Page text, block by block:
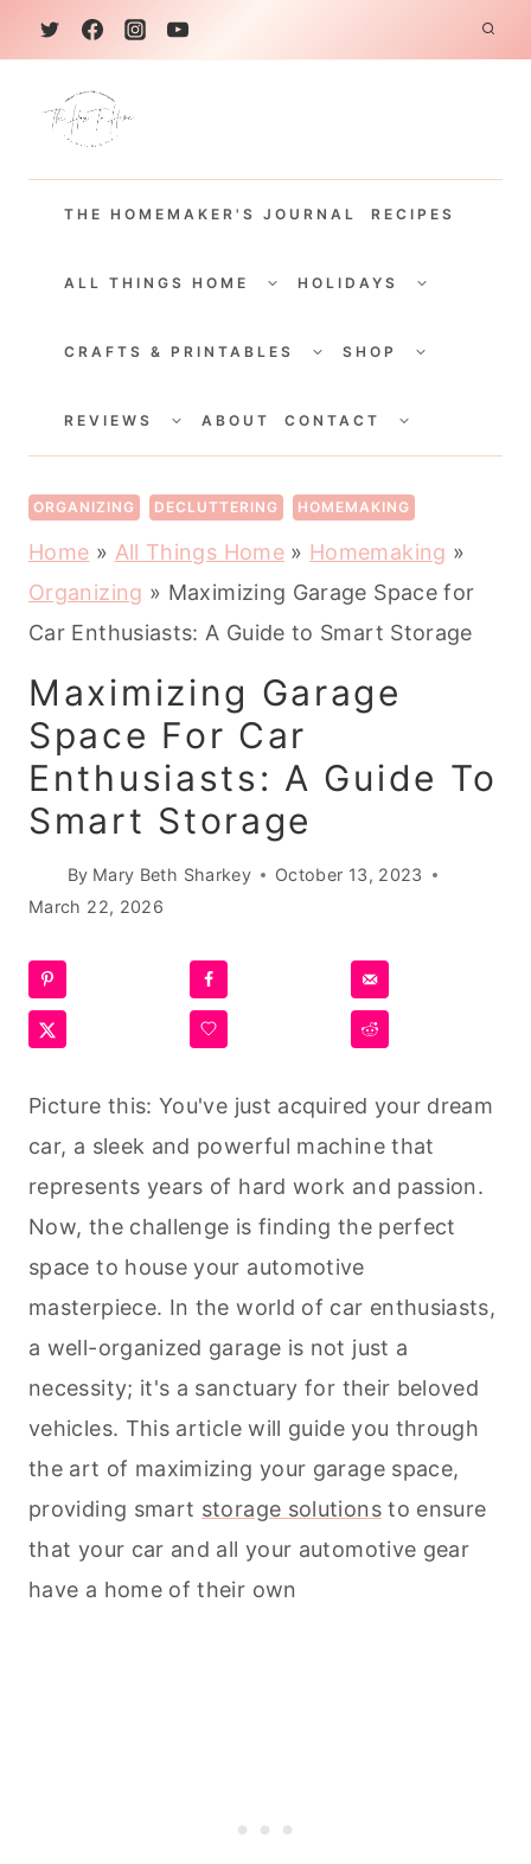
k
THE HOMEMAKER'S JOURNAL RECIPES
ALL THINGS HOME
CHILDHOLIDAYS
CHILD
CRAFTS & PRINTABLES
CHILDSHOP
CHILD
REVIEWS
CHILDABOUT CONTACT
CHILD
ORGANIZING DECLUTTERING HOMEMAKING
Home » All Things Home» Homemaking »
Organizing » Maximizing Garage Space for
Car Enthusiasts: A Guide to Smart Storage
Maximizing Garage
Space For Car
Enthusiasts: A Guide To
Smart Storage
By Mary Beth Sharkey
October 13, 2023
March 22, 2026
Picture this: You've just acquired your dream
car, a sleek and powerful machine that
represents years of hard work and passion.
Now, the challenge is finding the perfect
space to house your automotive
masterpiece. In the world of car enthusiasts,
a well-organized garage is not just a
necessity; it's a sanctuary for their beloved
vehicles. This article will guide you through
the art of maximizing your garage space,
providing smart storage solutionsto ensure
that your car and all your automotive gear
have a home of their own